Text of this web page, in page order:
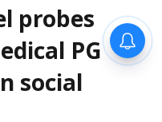
probes
PG
social